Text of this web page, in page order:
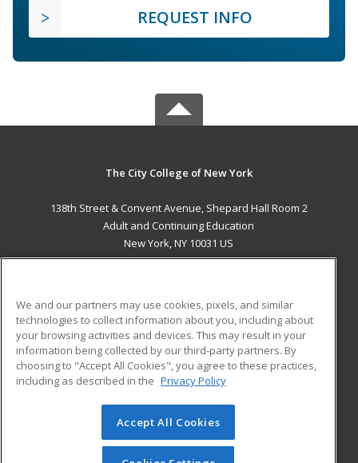
REQUEST INFO
The City College of New York
138th Street & Convent Avenue, Shepard Hall Room 2
Adult and Continuing Education
New York, NY 10031 US
ADDITIONAL RESOURCES
Military
Financial Assistance
Help
Student Blog
© 2026 ed2go, a division of Cengage Learning. All rights
reserved. The material on this site cannot be reproduced or
We and our partners may use cookies, pixels, and similar
technologies to collect information about you, including about
your browsing activities and devices. This may result in your
information being collected by our third-party partners. By
choosing to "Accept All Cookies", you agree to these practices,
including as described in the Privacy Policy
Accept All Cookies